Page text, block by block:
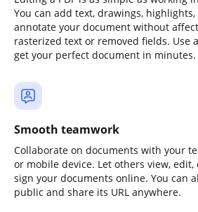
You can add text, drawings,
annotate your document without
rasterized text or removed fields. Use
get your perfect document in minutes.
Smooth teamwork
Collaborate on documents with your
or mobile device. Let others view, edit,
sign your documents online. You can
public and share its URL anywhere.